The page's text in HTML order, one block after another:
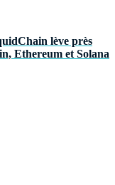
lève près
Ethereum et Solana